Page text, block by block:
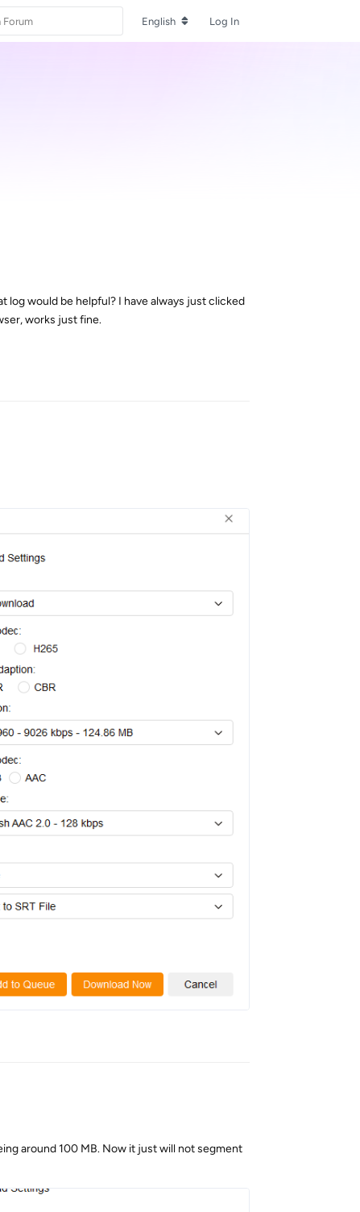
English Log In
log would be helpful? I have always just clicked
works just fine.
around 100 MB. Now it just will not segment